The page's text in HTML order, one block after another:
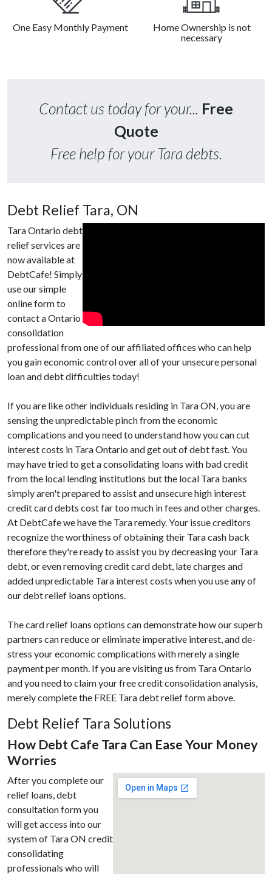
One Easy Monthly Payment
Home Ownership is not
necessary
Contact us today for your... Free
Quote
Free help for your Tara debts.
Debt Relief Tara, ON
Tara Ontario debt
relief services are
now available at
DebtCafe! Simply
use our simple
online form to
contact a Ontario
consolidation
professional from one of our affiliated offices who can help
you gain economic control over all of your unsecure personal
loan and debt difficulties today!
If you are like other individuals residing in Tara ON, you are
sensing the unpredictable pinch from the economic
complications and you need to understand how you can cut
interest costs in Tara Ontario and get out of debt fast. You
may have tried to get a consolidating loans with bad credit
from the local lending institutions but the local Tara banks
simply aren't prepared to assist and unsecure high interest
credit card debts cost far too much in fees and other charges.
At DebtCafe we have the Tara remedy. Your issue creditors
recognize the worthiness of obtaining their Tara cash back
therefore they're ready to assist you by decreasing your Tara
debt, or even removing credit card debt, late charges and
added unpredictable Tara interest costs when you use any of
our debt relief loans options.
The card relief loans options can demonstrate how our superb
partners can reduce or eliminate imperative interest, and de-
stress your economic complications with merely a single
payment per month. If you are visiting us from Tara Ontario
and you need to claim your free credit consolidation analysis,
merely complete the FREE Tara debt relief form above.
Debt Relief Tara Solutions
How Debt Cafe Tara Can Ease Your Money
Worries
After you complete our
relief loans, debt
consultation form you
will get access into our
system of Tara ON credit
consolidating
professionals who will